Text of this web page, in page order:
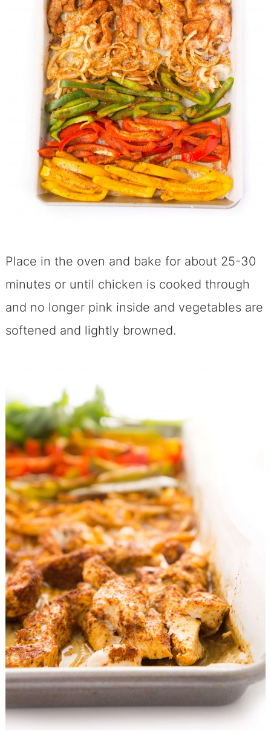
Place in the oven and bake for about 25-30
minutes or until chicken is cooked through
and no longer pink inside and vegetables are
softened and lightly browned.